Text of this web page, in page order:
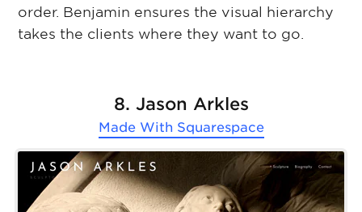
order. Benjamin ensures the visual hierarchy
takes the clients where they want to go.
8. Jason Arkles
Made With Squarespace